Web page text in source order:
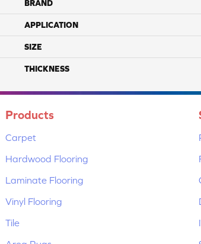
BRAND
APPLICATION
SIZE
THICKNESS
Products
Carpet
Hardwood Flooring
Laminate Flooring
Vinyl Flooring
Tile